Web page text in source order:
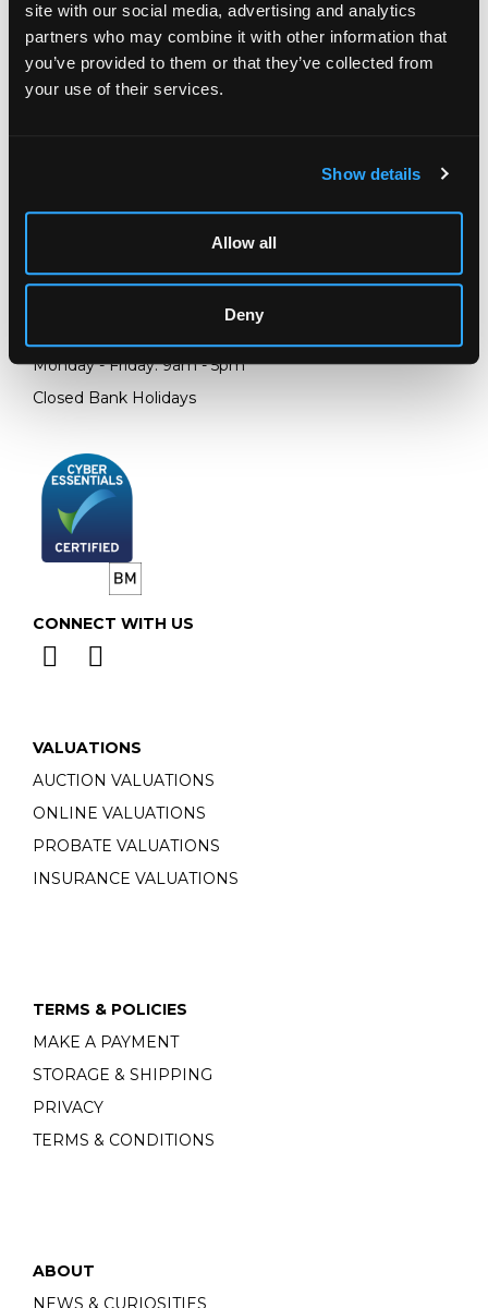
site with our social media, advertising and analytics
partners who may combine it with other information that
you’ve provided to them or that they’ve collected from
your use of their services.
Show details
Allow all
Deny
Prinknash Abbey Park
Monday - Friday: 9am - 5pm
Closed Bank Holidays
CONNECT WITH US
VALUATIONS
AUCTION VALUATIONS
ONLINE VALUATIONS
PROBATE VALUATIONS
INSURANCE VALUATIONS
TERMS & POLICIES
MAKE A PAYMENT
STORAGE & SHIPPING
PRIVACY
TERMS & CONDITIONS
ABOUT
NEWS & CURIOSITIES